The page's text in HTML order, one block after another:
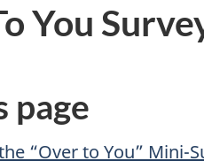
You
page
“Over to You” Mini-